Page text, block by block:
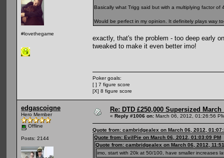
#lovethegame
Basically what Trigg said but with a multiplying factor of
Would be perfect in my opinion. It definitely plays way
exactly, that's the problem - too deep early
tweaked to make it even better imo!
Poker goals:
[ ] 7 figure score
[X] 8 figure score
edgascoigne
Hero Member
Offline
Posts: 2144
Re: DTD £250,000 Supersized
« Reply #1006 on: March 06, 2012, 01:26:56
Quote from: cambridgealex on March 06, 2012,
Quote from: EvilPie on March 06, 2012, 01:03:09 PM
Quote from: cambridgealex on March 06, 2012,
imo, start with 20k at 50/100, have smaller increases